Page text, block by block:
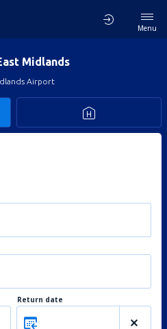
Menu
Midlands
Airport
Return date